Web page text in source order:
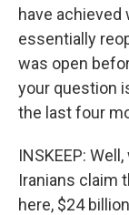
have
essentially
was open
your question
the last four
INSKEEP:
Iranians claim
here, $24